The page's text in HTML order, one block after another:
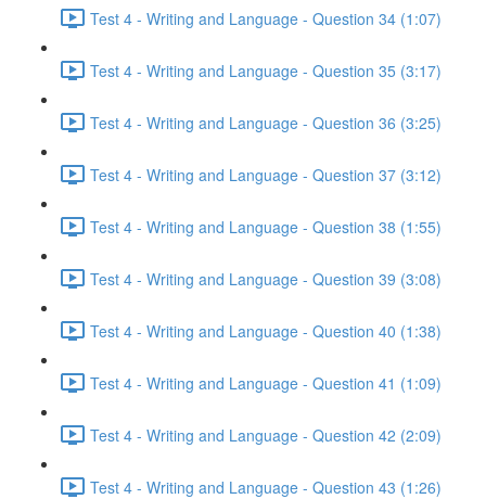
Test 4 - Writing and Language - Question 34 (1:07)
Test 4 - Writing and Language - Question 35 (3:17)
Test 4 - Writing and Language - Question 36 (3:25)
Test 4 - Writing and Language - Question 37 (3:12)
Test 4 - Writing and Language - Question 38 (1:55)
Test 4 - Writing and Language - Question 39 (3:08)
Test 4 - Writing and Language - Question 40 (1:38)
Test 4 - Writing and Language - Question 41 (1:09)
Test 4 - Writing and Language - Question 42 (2:09)
Test 4 - Writing and Language - Question 43 (1:26)